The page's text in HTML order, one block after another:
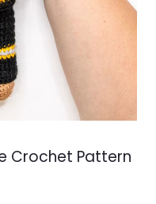
Crochet Pattern